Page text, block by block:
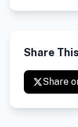
Share
Share